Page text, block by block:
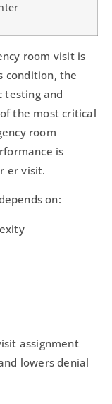
room visit is
condition, the
testing and
the most critical
room
is
er visit.
on:
assignment
lowers denial